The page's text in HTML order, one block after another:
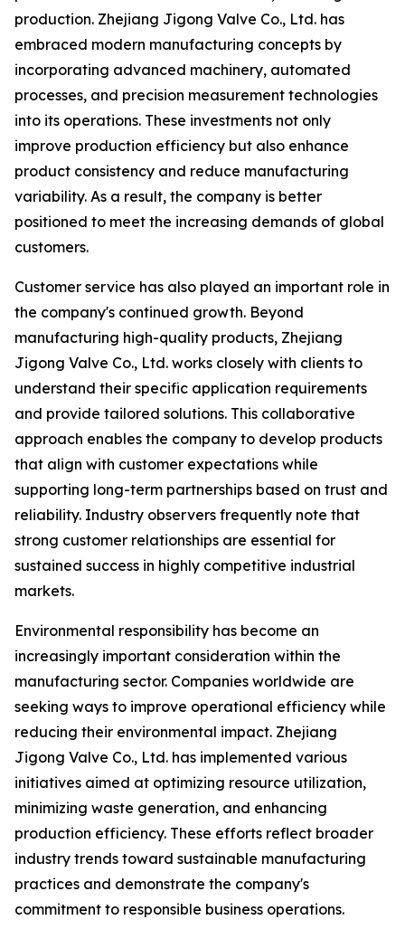
production. Zhejiang Jigong Valve Co., Ltd. has
embraced modern manufacturing concepts by
incorporating advanced machinery, automated
processes, and precision measurement technologies
into its operations. These investments not only
improve production efficiency but also enhance
product consistency and reduce manufacturing
variability. As a result, the company is better
positioned to meet the increasing demands of global
customers.
Customer service has also played an important role in
the company's continued growth. Beyond
manufacturing high-quality products, Zhejiang
Jigong Valve Co., Ltd. works closely with clients to
understand their specific application requirements
and provide tailored solutions. This collaborative
approach enables the company to develop products
that align with customer expectations while
supporting long-term partnerships based on trust and
reliability. Industry observers frequently note that
strong customer relationships are essential for
sustained success in highly competitive industrial
markets.
Environmental responsibility has become an
increasingly important consideration within the
manufacturing sector. Companies worldwide are
seeking ways to improve operational efficiency while
reducing their environmental impact. Zhejiang
Jigong Valve Co., Ltd. has implemented various
initiatives aimed at optimizing resource utilization,
minimizing waste generation, and enhancing
production efficiency. These efforts reflect broader
industry trends toward sustainable manufacturing
practices and demonstrate the company's
commitment to responsible business operations.